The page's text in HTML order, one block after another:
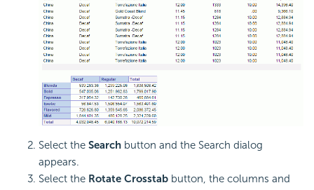
Select the Search button and the Search dialog
appears.
Select the Rotate Crosstab button, the columns and